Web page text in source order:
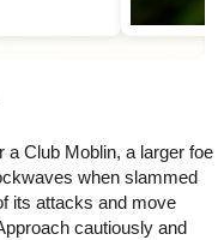
a Club Moblin, a larger foe
when slammed
its attacks and move
cautiously and